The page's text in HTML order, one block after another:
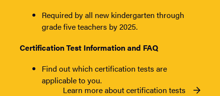
Required by all new kindergarten through
grade five teachers by 2025.
Certification Test Information and FAQ
Find out which certification tests are
applicable to you.
Learn more about certification tests